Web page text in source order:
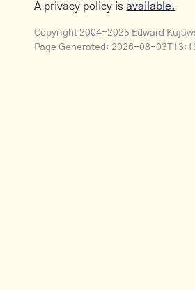
A privacy policy isavailable.
Copyright 2004-2025 Edward
Page Generated: 2026-08-